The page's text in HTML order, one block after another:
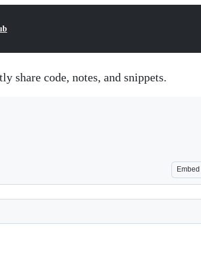
share code, notes, and snippets.
Embed